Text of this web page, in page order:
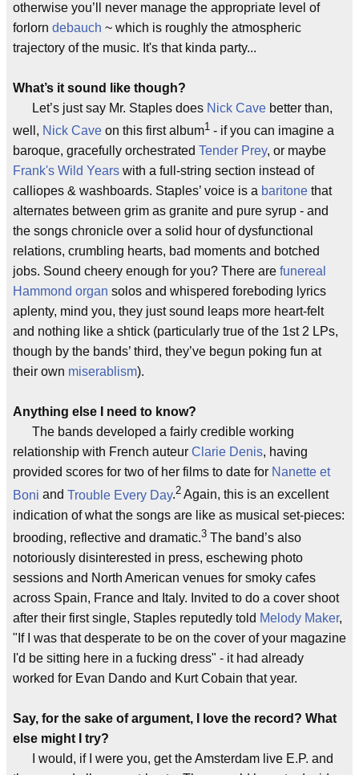
otherwise you’ll never manage the appropriate level of
forlorn debauch ~ which is roughly the atmospheric
trajectory of the music. It's that kinda party...
What’s it sound like though?
Let’s just say Mr. Staples does Nick Cave better than,
well, Nick Cave on this first album1 - if you can imagine a
baroque, gracefully orchestrated Tender Prey, or maybe
Frank's Wild Years with a full-string section instead of
calliopes & washboards. Staples’ voice is a baritone that
alternates between grim as granite and pure syrup - and
the songs chronicle over a solid hour of dysfunctional
relations, crumbling hearts, bad moments and botched
jobs. Sound cheery enough for you? There are funereal
Hammond organ solos and whispered foreboding lyrics
aplenty, mind you, they just sound leaps more heart-felt
and nothing like a shtick (particularly true of the 1st 2 LPs,
though by the bands’ third, they’ve begun poking fun at
their own miserablism).
Anything else I need to know?
The bands developed a fairly credible working
relationship with French auteur Clarie Denis, having
provided scores for two of her films to date for Nanette et
Boni and Trouble Every Day.2 Again, this is an excellent
indication of what the songs are like as musical set-pieces:
brooding, reflective and dramatic.3 The band’s also
notoriously disinterested in press, eschewing photo
sessions and North American venues for smoky cafes
across Spain, France and Italy. Invited to do a cover shoot
after their first single, Staples reputedly told Melody Maker,
"If I was that desperate to be on the cover of your magazine
I'd be sitting here in a fucking dress" - it had already
worked for Evan Dando and Kurt Cobain that year.
Say, for the sake of argument, I love the record? What
else might I try?
I would, if I were you, get the Amsterdam live E.P. and